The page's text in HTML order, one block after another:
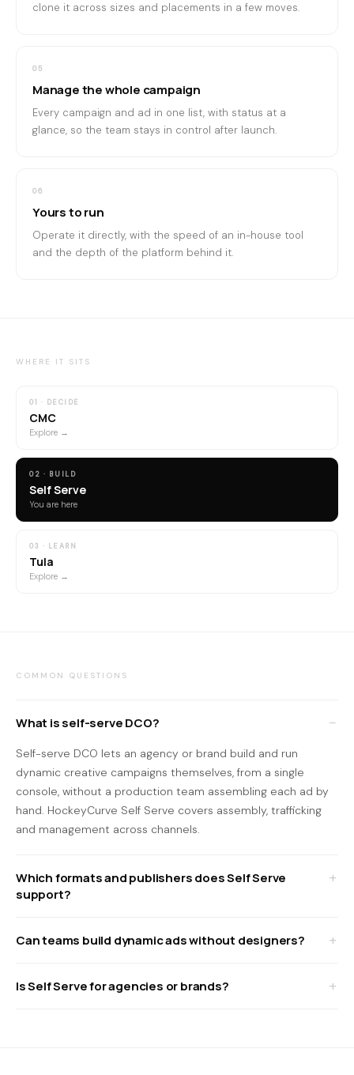
clone it across sizes and placements in a few moves.
05
Manage the whole campaign
Every campaign and ad in one list, with status at a
glance, so the team stays in control after launch.
06
Yours to run
Operate it directly, with the speed of an in-house tool
and the depth of the platform behind it.
WHERE IT SITS
01 · DECIDE
CMC
Explore →
02 · BUILD
Self Serve
You are here
03 · LEARN
Tula
Explore →
COMMON QUESTIONS
What is self-serve DCO?
Self-serve DCO lets an agency or brand build and run
dynamic creative campaigns themselves, from a single
console, without a production team assembling each ad by
hand. HockeyCurve Self Serve covers assembly, trafficking
and management across channels.
Which formats and publishers does Self Serve
support?
Can teams build dynamic ads without designers?
Is Self Serve for agencies or brands?